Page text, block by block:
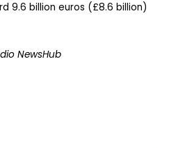
9.6 billion euros (£8.6 billion)
NewsHub